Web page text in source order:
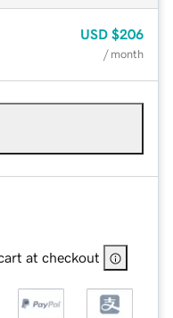
USD $206
/ month
at checkout